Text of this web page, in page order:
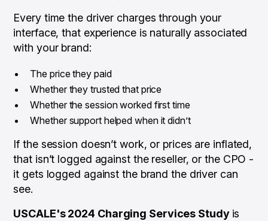
Every time the driver charges through your
interface, that experience is naturally associated
with your brand:
The price they paid
Whether they trusted that price
Whether the session worked first time
Whether support helped when it didn’t
If the session doesn’t work, or prices are inflated,
that isn’t logged against the reseller, or the CPO -
it gets logged against the brand the driver can
see.
USCALE's 2024 Charging Services Study is